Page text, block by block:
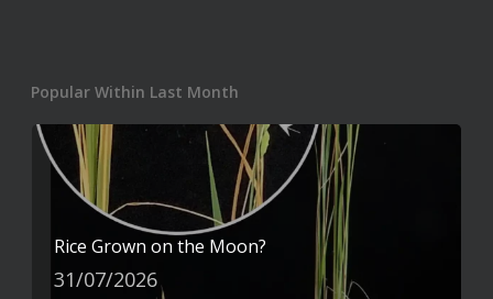
Popular Within Last Month
Rice Grown on the Moon?
31/07/2026